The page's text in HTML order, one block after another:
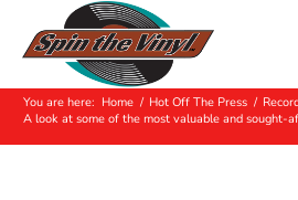
Hot Off The
You are here: Home / Hot Off The Press /
A look at some of the most valuable and sought-